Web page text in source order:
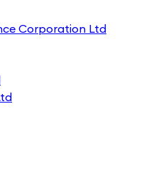
Corporation Ltd